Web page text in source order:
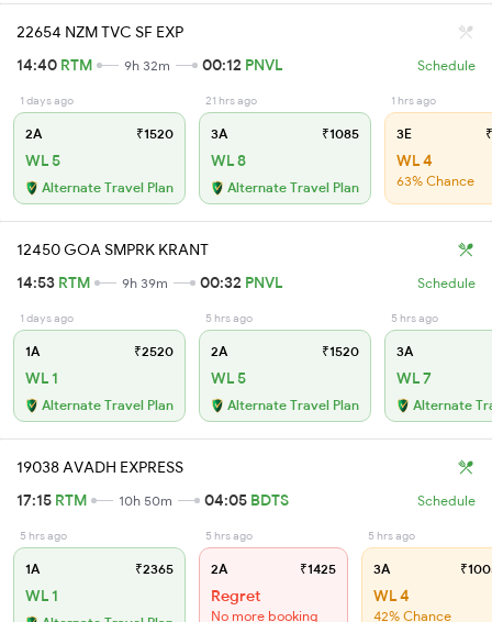
22654 NZM TVC SF EXP
14:40 RTM 9h 32m 00:12 PNVL Schedule
1 days ago
2A ₹1520
WL 5
Alternate Travel Plan
21 hrs ago
3A ₹1085
WL 8
Alternate Travel Plan
1 hrs ago
3E
WL 4
63% Chance
12450 GOA SMPRK KRANT
14:53 RTM 9h 39m 00:32 PNVL Schedule
1 days ago
1A ₹2520
WL 1
Alternate Travel Plan
5 hrs ago
2A ₹1520
WL 5
Alternate Travel Plan
5 hrs ago
3A
WL 7
Alternate
19038 AVADH EXPRESS
17:15 RTM 10h 50m 04:05 BDTS Schedule
5 hrs ago
1A ₹2365
WL 1
5 hrs ago
2A ₹1425
Regret
No more booking
5 hrs ago
3A
WL 4
42% Chance